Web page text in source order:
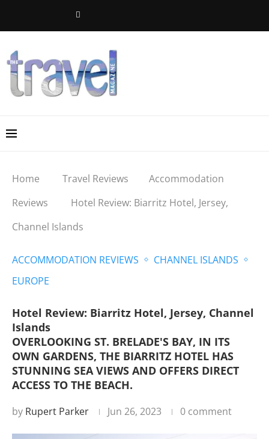
Home Travel Reviews
Accommodation
Reviews
Hotel Review: Biarritz Hotel, Jersey,
Channel Islands
ACCOMMODATION REVIEWS
CHANNEL ISLANDS
EUROPE
Hotel Review: Biarritz Hotel, Jersey, Channel
Islands
OVERLOOKING ST. BRELADE'S BAY, IN ITS
OWN GARDENS, THE BIARRITZ HOTEL HAS
STUNNING SEA VIEWS AND OFFERS DIRECT
ACCESS TO THE BEACH.
by Rupert Parker Jun 26, 2023 0 comment